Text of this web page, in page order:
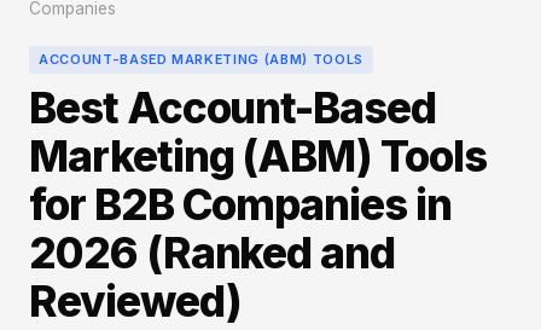
Companies
ACCOUNT-BASED MARKETING (ABM) TOOLS
Best Account-Based
Marketing (ABM) Tools
for B2B Companies in
2026 (Ranked and
Reviewed)